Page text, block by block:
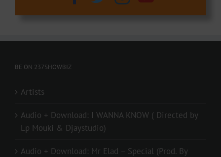
BE ON 237SHOWBIZ
Artists
Audio + Download: I WANNA KNOW ( Directed by
Lp Mouki & Djaystudio)
Audio + Download: Mr Elad – Special (Prod. By